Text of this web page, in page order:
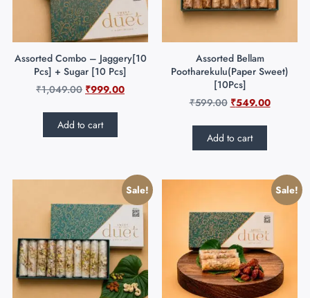
Assorted Combo – Jaggery[10
Pcs] + Sugar [10 Pcs]
₹1,049.00 ₹999.00
Add to cart
Assorted Bellam
Pootharekulu(Paper Sweet)
[10Pcs]
₹599.00 ₹549.00
Add to cart
Sale! Sale!